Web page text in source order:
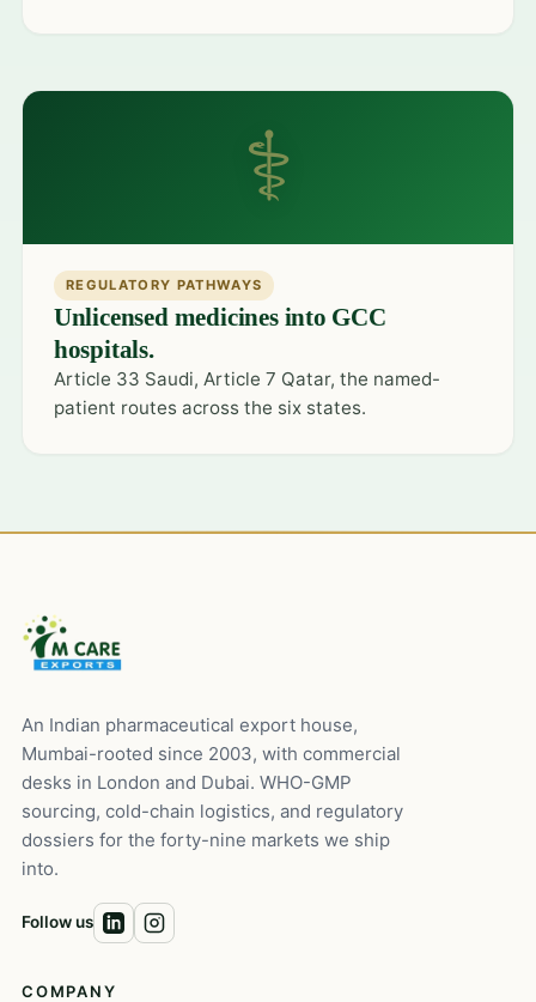
⚕
REGULATORY PATHWAYS
Unlicensed medicines into GCC
hospitals.
Article 33 Saudi, Article 7 Qatar, the named-
patient routes across the six states.
An Indian pharmaceutical export house,
Mumbai-rooted since 2003, with commercial
desks in London and Dubai. WHO-GMP
sourcing, cold-chain logistics, and regulatory
dossiers for the forty-nine markets we ship
into.
Follow us
COMPANY